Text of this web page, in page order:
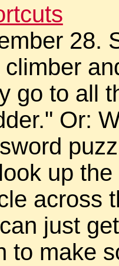
28.
climber
go to all
Or:
up
across
just
to make